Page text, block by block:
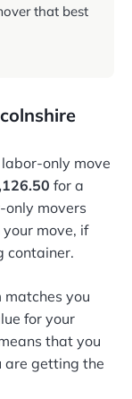
that best
only move
for a
only movers
move, if
container.
you
for your
that you
are getting the